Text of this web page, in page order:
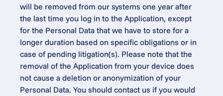
will be removed from our systems one year after
the last time you log in to the Application, except
for the Personal Data that we have to store for a
longer duration based on specific obligations or in
case of pending litigation(s). Please note that the
removal of the Application from your device does
not cause a deletion or anonymization of your
Personal Data. You should contact us if you would